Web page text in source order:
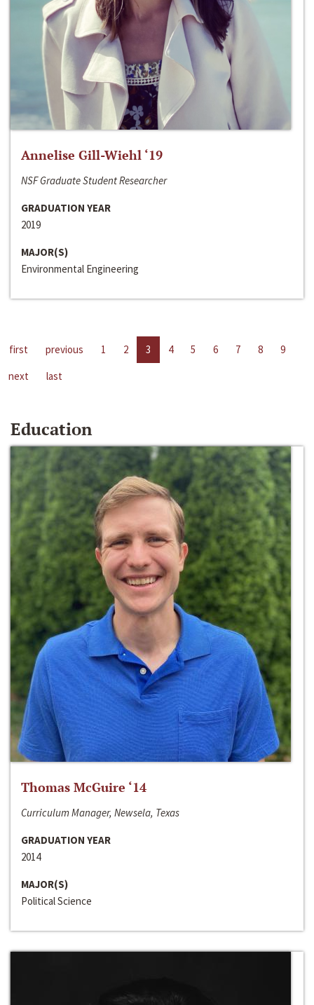
Annelise Gill-Wiehl ‘19
NSF Graduate Student Researcher
GRADUATION YEAR
2019
MAJOR(S)
Environmental Engineering
first previous 1 2 3 4 5 6 7 8
9
next
last
Education
Thomas McGuire ‘14
Curriculum Manager, Newsela, Texas
GRADUATION YEAR
2014
MAJOR(S)
Political Science